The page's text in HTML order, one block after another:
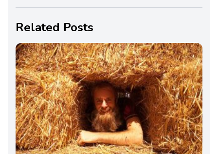
Related Posts